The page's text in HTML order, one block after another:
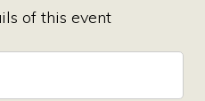
of this event